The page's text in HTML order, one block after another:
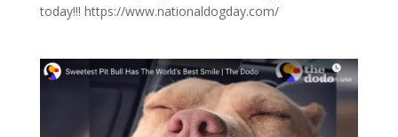
today!!! https://www.nationaldogday.com/